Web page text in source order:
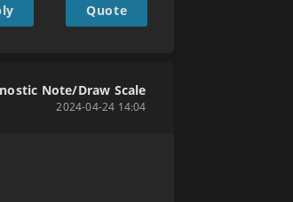
Quote
Note/Draw Scale
2024-04-24 14:04